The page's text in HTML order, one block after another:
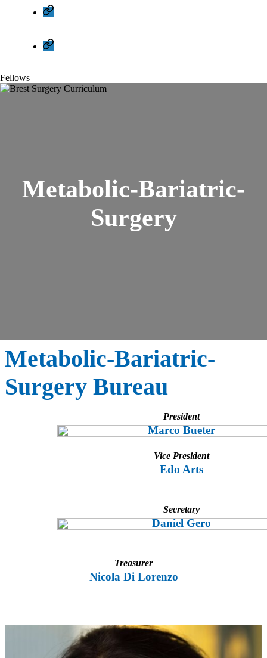
Cookie
(EU)
Privacy
Fellows
Metabolic-Bariatric-
Surgery
Metabolic-Bariatric-
Surgery Bureau
Marco Bueter
President
Edo Arts
Vice President
Daniel Gero
Secretary
Nicola Di Lorenzo
Treasurer